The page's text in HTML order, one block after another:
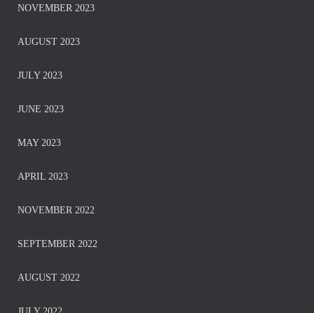
NOVEMBER 2023
AUGUST 2023
JULY 2023
JUNE 2023
MAY 2023
APRIL 2023
NOVEMBER 2022
SEPTEMBER 2022
AUGUST 2022